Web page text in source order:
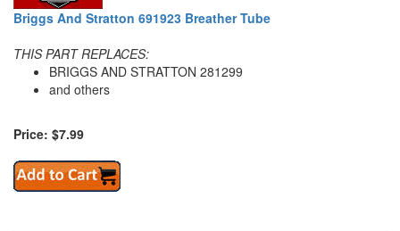
Briggs And Stratton 691923 Breather Tube
THIS PART REPLACES:
BRIGGS AND STRATTON 281299
and others
Price: $7.99